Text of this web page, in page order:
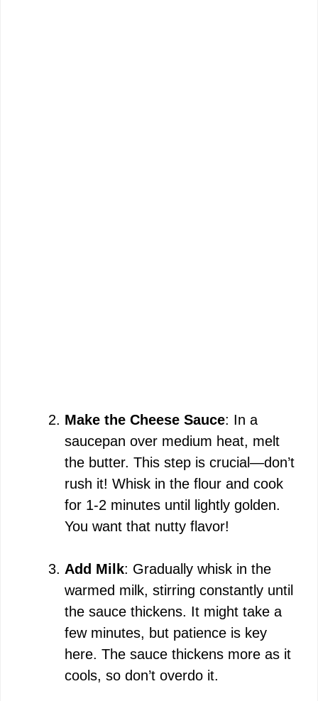
Make the Cheese Sauce: In a
saucepan over medium heat, melt
the butter. This step is crucial—don’t
rush it! Whisk in the flour and cook
for 1-2 minutes until lightly golden.
You want that nutty flavor!
Add Milk: Gradually whisk in the
warmed milk, stirring constantly until
the sauce thickens. It might take a
few minutes, but patience is key
here. The sauce thickens more as it
cools, so don’t overdo it.